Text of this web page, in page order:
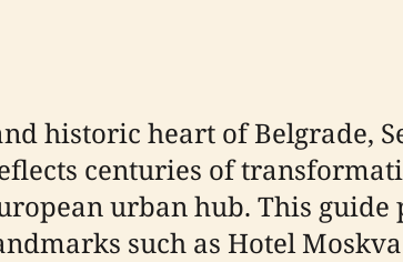
historic heart of Belgrade,
centuries of
urban hub. This guide
such as Hotel